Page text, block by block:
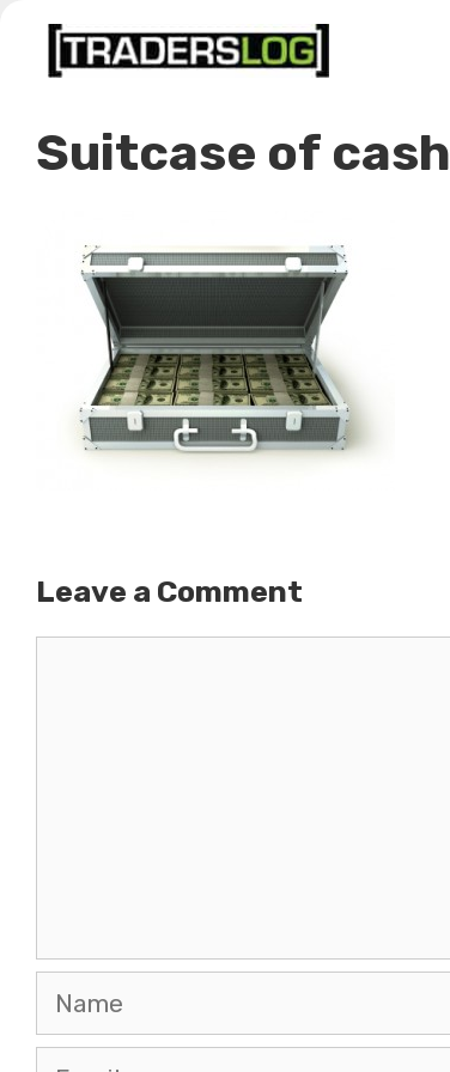
Skip
Suitcase of cash
Leave a Comment
Name
Email